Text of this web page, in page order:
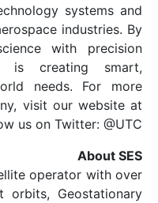
high-technology
building and aerospace
for science
the company is
the world
the company, visit
utc.comor follow us on
leading satellite
two different orbits,